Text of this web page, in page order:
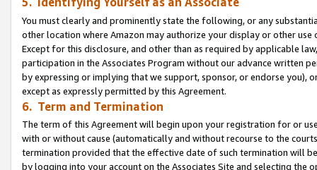
You must clearly and prominently state the following, or any
other location where Amazon may authorize your display or other use
Except for this disclosure, and other than as required by applicable
participation in the Associates Program without our advance written
by expressing or implying that we support, sponsor, or endorse you),
except as expressly permitted by this Agreement.
6. Term and Termination
The term of this Agreement will begin upon your registration for or
with or without cause (automatically and without recourse to the
termination provided that the effective date of such termination will
by logging into your account on the Associates Site and selecting the